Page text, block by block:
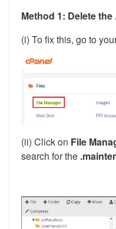
Method 1: Delete
(i) To fix this, go to
(ii) Click on File
search for the